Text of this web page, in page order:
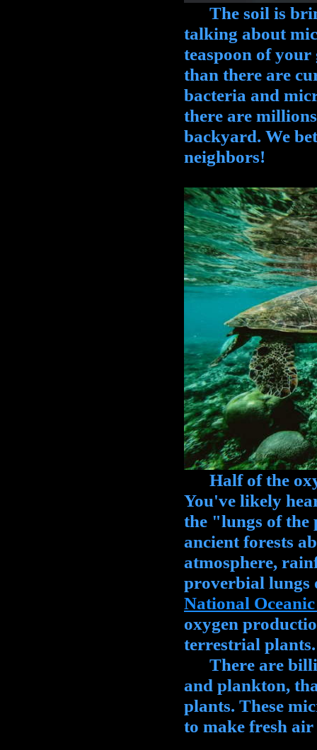
The soil is
talking about
teaspoon of
than there are
bacteria and
there are
backyard. We
neighbors!
Half of the
You've likely
the "lungs of the
ancient forests
atmosphere,
proverbial lungs
National
oxygen
terrestrial plants.
There are
and plankton,
plants. These
to make fresh